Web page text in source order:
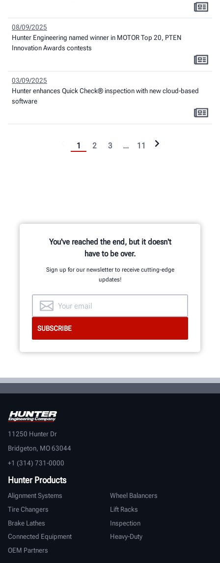
08/09/2025
Hunter Engineering named winner in MOTOR Top 20, PTEN
Innovation Awards contests
03/09/2025
Hunter enhances Quick Check® inspection with new cloud-based
software
1 2 3 ... 11
You've reached the end, but it doesn't
have to be over.
Sign up for our newsletter to receive cutting-edge
updates!
11250 Hunter Dr
Bridgeton, MO 63044
+1 (314) 731-0000
Hunter Products
Alignment Systems
Wheel Balancers
Tire Changers
Lift Racks
Brake Lathes
Inspection
Connected Equipment
Heavy-Duty
OEM Partners